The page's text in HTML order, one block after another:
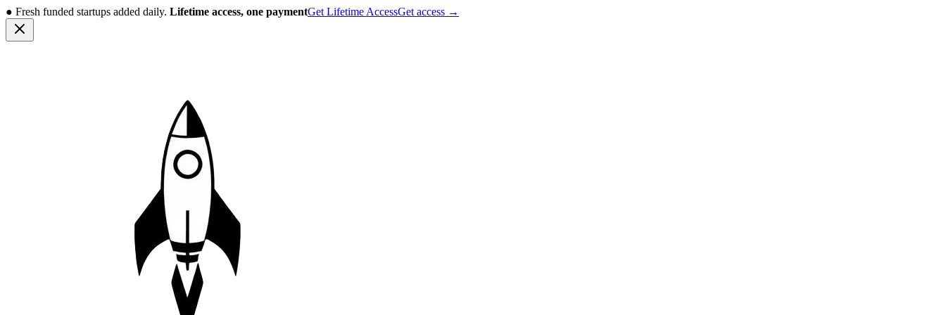
● Fresh funded startups added daily. Lifetime access, one paymentGet Lifetime AccessGet access →